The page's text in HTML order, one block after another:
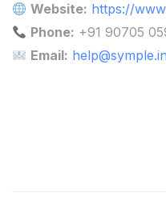
Website: https://
Phone: +91 90705
Email: help@symple.in